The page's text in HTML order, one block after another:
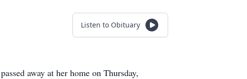
Listen to Obituary
away at her home on Thursday,